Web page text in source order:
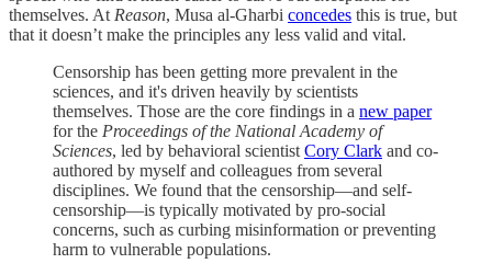
themselves. At Reason, Musa al-Gharbi concedes this is true, but
that it doesn’t make the principles any less valid and vital.
Censorship has been getting more prevalent in the
sciences, and it's driven heavily by scientists
themselves. Those are the core findings in a new paper
for the Proceedings of the National Academy of
Sciences, led by behavioral scientist Cory Clark and co-
authored by myself and colleagues from several
disciplines. We found that the censorship—and self-
censorship—is typically motivated by pro-social
concerns, such as curbing misinformation or preventing
harm to vulnerable populations.